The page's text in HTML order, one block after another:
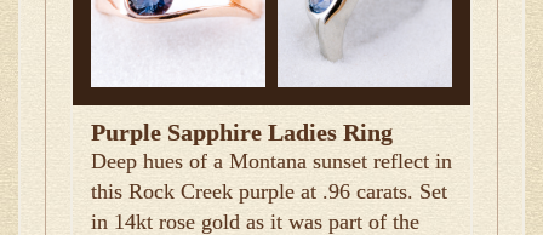
Purple Sapphire Ladies Ring
Deep hues of a Montana sunset reflect in
this Rock Creek purple at .96 carats. Set
in 14kt rose gold as it was part of the